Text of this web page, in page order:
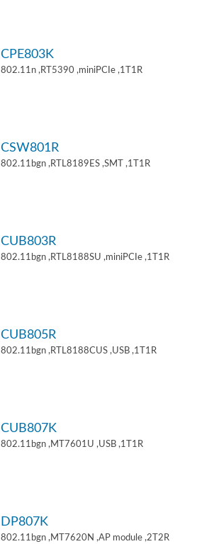
CPE803K
802.11n ,RT5390 ,miniPCIe ,1T1R
CSW801R
802.11bgn ,RTL8189ES ,SMT ,1T1R
CUB803R
802.11bgn ,RTL8188SU ,miniPCIe ,1T1R
CUB805R
802.11bgn ,RTL8188CUS ,USB ,1T1R
CUB807K
802.11bgn ,MT7601U ,USB ,1T1R
DP807K
802.11bgn ,MT7620N ,AP module ,2T2R